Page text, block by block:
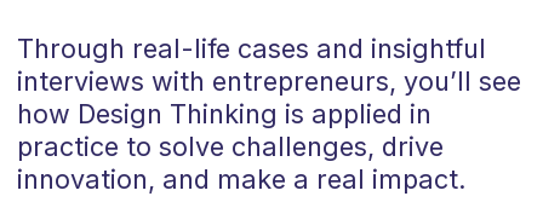
Through real-life cases and insightful
interviews with entrepreneurs, you’ll see
how Design Thinking is applied in
practice to solve challenges, drive
innovation, and make a real impact.